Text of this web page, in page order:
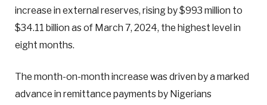
increase in external reserves, rising by $993 million to
$34.11 billion as of March 7, 2024, the highest level in
eight months.
The month-on-month increase was driven by a marked
advance in remittance payments by Nigerians